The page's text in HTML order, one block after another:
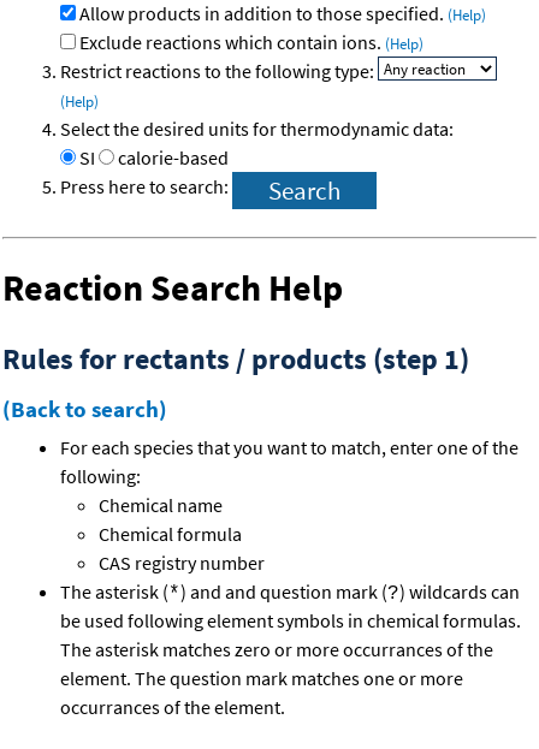
Allow products in addition to those specified. (Help)
Exclude reactions which contain ions. (Help)
Restrict reactions to the following type:
(Help)
Select the desired units for thermodynamic data:
SI
calorie-based
Press here to search:
Reaction Search Help
Rules for rectants / products (step 1)
(Back to search)
For each species that you want to match, enter one of the
following:
Chemical name
Chemical formula
CAS registry number
The asterisk (*) and and question mark (?) wildcards can
be used following element symbols in chemical formulas.
The asterisk matches zero or more occurrances of the
element. The question mark matches one or more
occurrances of the element.